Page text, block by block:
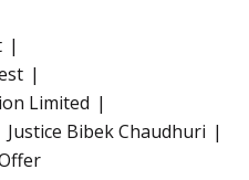
Limited
Justice Bibek Chaudhuri